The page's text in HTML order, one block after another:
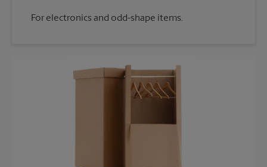
For electronics and odd-shape items.